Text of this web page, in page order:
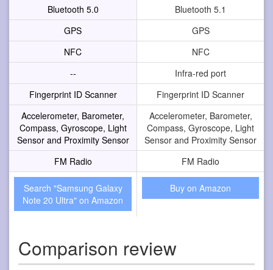
Bluetooth 5.0
Bluetooth 5.1
GPS
GPS
NFC
NFC
--
Infra-red port
Fingerprint ID Scanner
Fingerprint ID Scanner
Accelerometer, Barometer,
Compass, Gyroscope, Light
Sensor and Proximity Sensor
Accelerometer, Barometer,
Compass, Gyroscope, Light
Sensor and Proximity Sensor
FM Radio
FM Radio
Search "Samsung Galaxy
Note 20 Ultra" on Amazon
Buy on Amazon
Comparison review